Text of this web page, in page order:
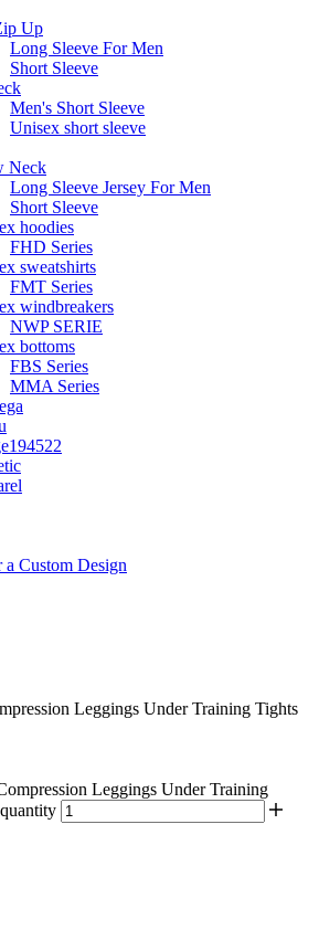
Up
Long Sleeve For Men
Short Sleeve
Men's Short Sleeve
Unisex short sleeve
Neck
Long Sleeve Jersey For Men
Short Sleeve
hoodies
FHD Series
sweatshirts
FMT Series
windbreakers
NWP SERIE
bottoms
FBS Series
MMA Series
a Custom Design
Leggings Under Training Tights
Leggings Under Training